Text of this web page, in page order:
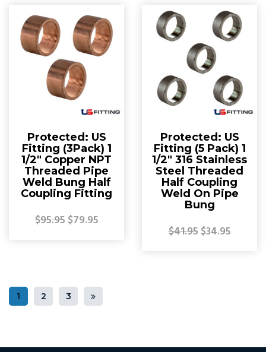
Protected: US
Fitting (3Pack) 1
1/2″ Copper NPT
Threaded Pipe
Weld Bung Half
Coupling Fitting
$95.95$79.95
Protected: US
Fitting (5 Pack) 1
1/2″ 316 Stainless
Steel Threaded
Half Coupling
Weld On Pipe
Bung
$41.95$34.95
1 2 3